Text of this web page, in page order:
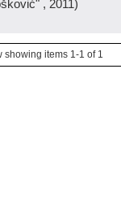
, 2011)
showing items 1-1 of 1